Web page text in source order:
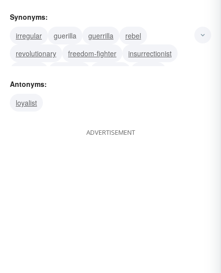
Synonyms:
irregular
guerilla guerrilla
rebel
revolutionary
freedom-fighter
insurrectionist
insubordinate
Antonyms:
loyalist
ADVERTISEMENT